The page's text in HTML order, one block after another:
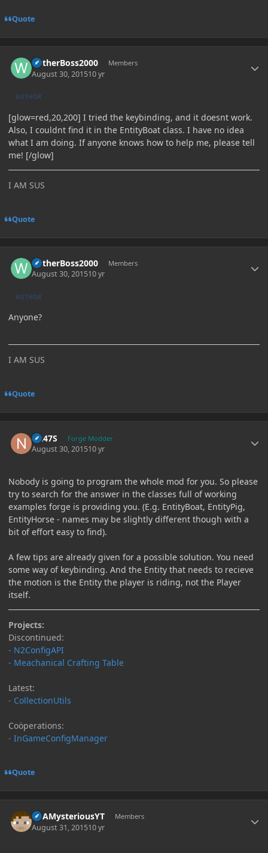
Quote
WitherBoss2000 Members
August 30, 201510 yr
AUTHOR
[glow=red,20,200] I tried the keybinding, and it doesnt work.
Also, I couldnt find it in the EntityBoat class. I have no idea
what I am doing. If anyone knows how to help me, please tell
me! [/glow]
I AM SUS
Quote
WitherBoss2000 Members
August 30, 201510 yr
AUTHOR
Anyone?
I AM SUS
Quote
N247S Forge Modder
August 30, 201510 yr
Nobody is going to program the whole mod for you. So please
try to search for the answer in the classes full of working
examples forge is providing you. (E.g. EntityBoat, EntityPig,
EntityHorse - names may be slightly different though with a
bit of effort easy to find).
A few tips are already given for a possible solution. You need
some way of keybinding. And the Entity that needs to recieve
the motion is the Entity the player is riding, not the Player
itself.
Projects:
Discontinued:
- N2ConfigAPI
- Meachanical Crafting Table
Latest:
- CollectionUtils
Coöperations:
- InGameConfigManager
Quote
ItsAMysteriousYT Members
August 31, 201510 yr